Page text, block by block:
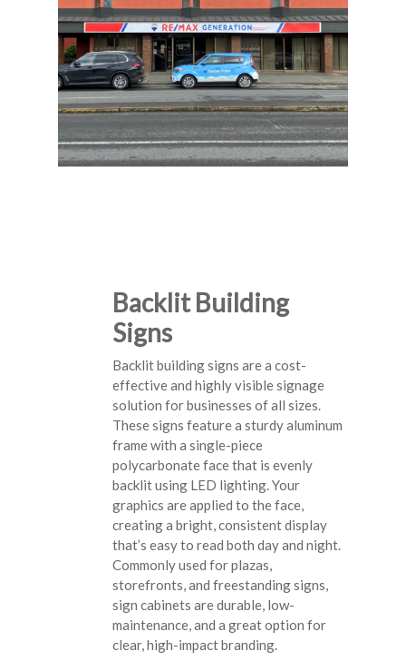
Backlit Building
Signs
Backlit building signs are a cost-
effective and highly visible signage
solution for businesses of all sizes.
These signs feature a sturdy aluminum
frame with a single-piece
polycarbonate face that is evenly
backlit using LED lighting. Your
graphics are applied to the face,
creating a bright, consistent display
that’s easy to read both day and night.
Commonly used for plazas,
storefronts, and freestanding signs,
sign cabinets are durable, low-
maintenance, and a great option for
clear, high-impact branding.